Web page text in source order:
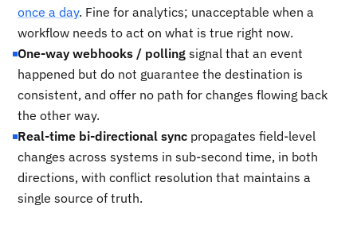
once a day. Fine for analytics; unacceptable when a
workflow needs to act on what is true right now.
One-way webhooks / polling signal that an event
happened but do not guarantee the destination is
consistent, and offer no path for changes flowing back
the other way.
Real-time bi-directional sync propagates field-level
changes across systems in sub-second time, in both
directions, with conflict resolution that maintains a
single source of truth.